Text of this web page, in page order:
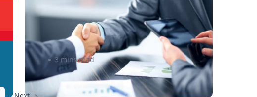
your Business
3 mins read